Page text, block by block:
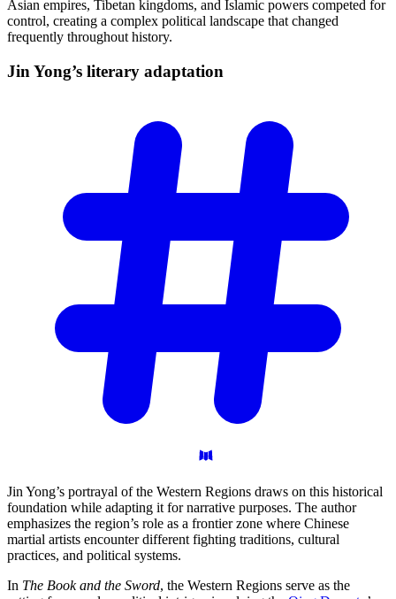
Asian empires, Tibetan kingdoms, and Islamic powers competed for
control, creating a complex political landscape that changed
frequently throughout history.
Jin Yong’s literary adaptation
Jin Yong’s portrayal of the Western Regions draws on this historical
foundation while adapting it for narrative purposes. The author
emphasizes the region’s role as a frontier zone where Chinese
martial artists encounter different fighting traditions, cultural
practices, and political systems.
In The Book and the Sword, the Western Regions serve as the